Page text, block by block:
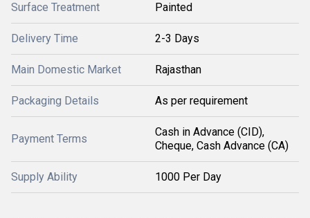
Surface Treatment Painted
Delivery Time 2-3 Days
Main Domestic Market Rajasthan
Packaging Details As per requirement
Payment Terms
Cash in Advance (CID),
Cheque, Cash Advance (CA)
Supply Ability 1000 Per Day